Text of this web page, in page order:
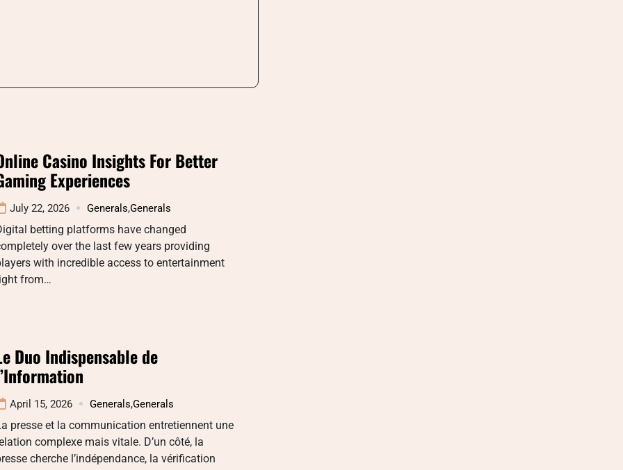
Casino Insights For Better
Experiences
July 22, 2026 Generals,Generals
betting platforms have changed
over the last few years providing
with incredible access to entertainment
from…
Duo Indispensable de
April 15, 2026 Generals,Generals
presse et la communication entretiennent une
complexe mais vitale. D’un côté, la
cherche l’indépendance, la vérification